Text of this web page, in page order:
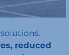
reduced